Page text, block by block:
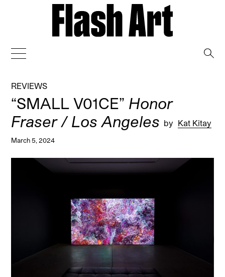
REVIEWS
“SMALL V01CE” Honor
Fraser / Los Angeles by Kat Kitay
March 5, 2024